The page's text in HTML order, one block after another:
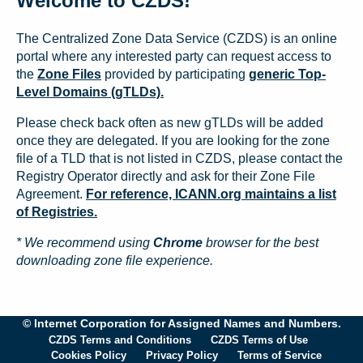
The Centralized Zone Data Service (CZDS) is an online
portal where any interested party can request access to
the Zone Files provided by participating generic Top-
Level Domains (gTLDs).
Please check back often as new gTLDs will be added
once they are delegated. If you are looking for the zone
file of a TLD that is not listed in CZDS, please contact the
Registry Operator directly and ask for their Zone File
Agreement. For reference, ICANN.org maintains a list
of Registries.
* We recommend using Chrome browser for the best
downloading zone file experience.
© Internet Corporation for Assigned Names and Numbers.
CZDS Terms and Conditions
CZDS Terms of Use
Cookies Policy
Privacy Policy Terms of Service